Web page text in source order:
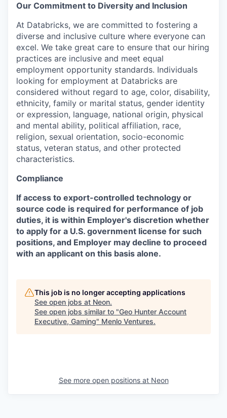
Our Commitment to Diversity and Inclusion
At Databricks, we are committed to fostering a
diverse and inclusive culture where everyone can
excel. We take great care to ensure that our hiring
practices are inclusive and meet equal
employment opportunity standards. Individuals
looking for employment at Databricks are
considered without regard to age, color, disability,
ethnicity, family or marital status, gender identity
or expression, language, national origin, physical
and mental ability, political affiliation, race,
religion, sexual orientation, socio-economic
status, veteran status, and other protected
characteristics.
Compliance
If access to export-controlled technology or
source code is required for performance of job
duties, it is within Employer's discretion whether
to apply for a U.S. government license for such
positions, and Employer may decline to proceed
with an applicant on this basis alone.
This job is no longer accepting applications
See open jobs at Neon.
See open jobs similar to "Geo Hunter Account
Executive, Gaming" Menlo Ventures.
See more open positions at Neon